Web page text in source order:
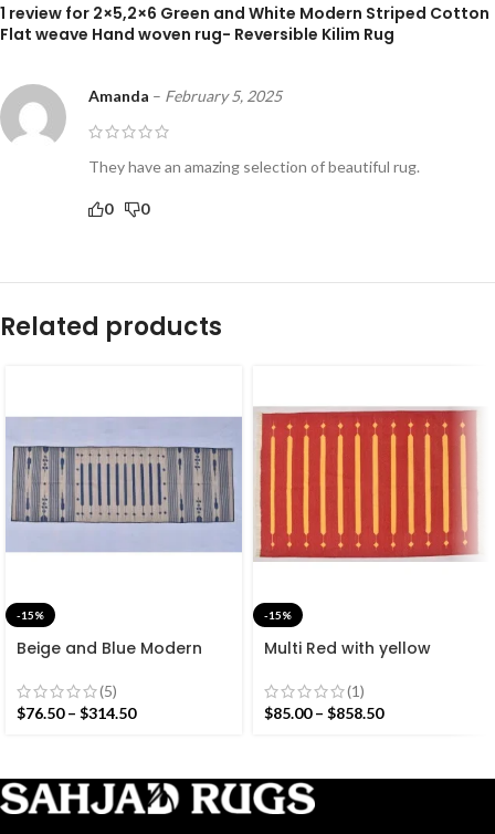
1 review for 2×5,2×6 Green and White Modern Striped Cotton
Flat weave Hand woven rug- Reversible Kilim Rug
Amanda – February 5, 2025
They have an amazing selection of beautiful rug.
0 0
Related products
-15%
Beige and Blue Modern
Hand woven rug-
Reversible Kilim Rug
(5)
$76.50 – $314.50
-15%
Multi Red with yellow
Modern Design Rug –
Beautiful Flat weave Red
(1)
$85.00 – $858.50